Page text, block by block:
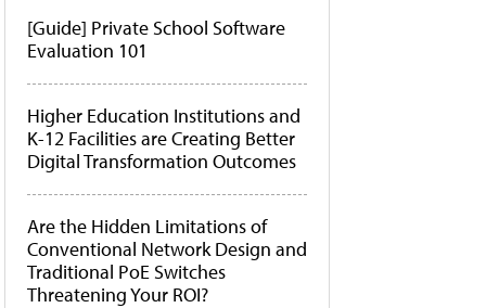
[Guide] Private School Software
Evaluation 101
Higher Education Institutions and
K-12 Facilities are Creating Better
Digital Transformation Outcomes
Are the Hidden Limitations of
Conventional Network Design and
Traditional PoE Switches
Threatening Your ROI?